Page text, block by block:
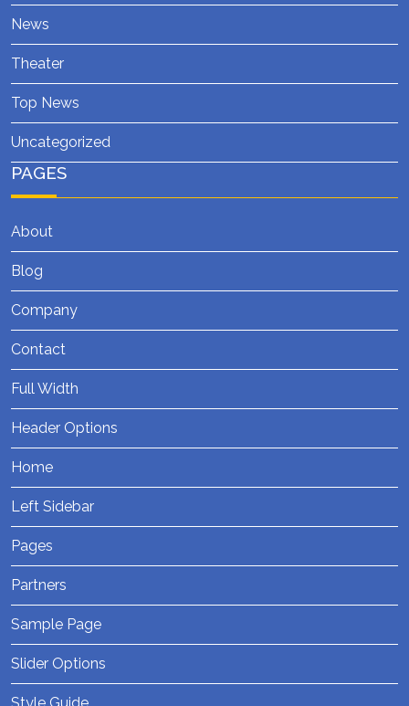
News
Theater
Top News
Uncategorized
PAGES
About
Blog
Company
Contact
Full Width
Header Options
Home
Left Sidebar
Pages
Partners
Sample Page
Slider Options